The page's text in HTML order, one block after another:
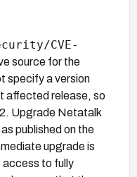
CVE-
source for the
specify a version
affected release, so
Upgrade Netatalk
published on the
upgrade is
access to fully